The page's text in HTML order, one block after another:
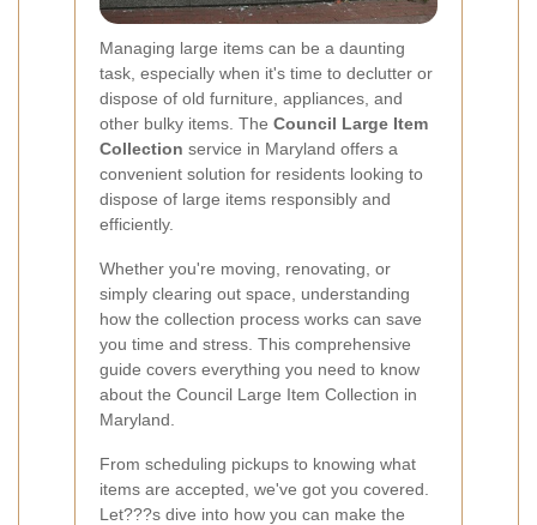
Managing large items can be a daunting
task, especially when it's time to declutter or
dispose of old furniture, appliances, and
other bulky items. The Council Large Item
Collection service in Maryland offers a
convenient solution for residents looking to
dispose of large items responsibly and
efficiently.
Whether you're moving, renovating, or
simply clearing out space, understanding
how the collection process works can save
you time and stress. This comprehensive
guide covers everything you need to know
about the Council Large Item Collection in
Maryland.
From scheduling pickups to knowing what
items are accepted, we've got you covered.
Let???s dive into how you can make the